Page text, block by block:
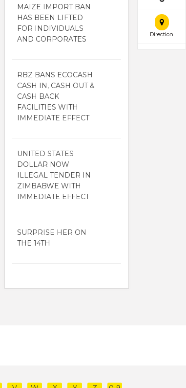
Direction
MAIZE IMPORT BAN
HAS BEEN LIFTED
FOR INDIVIDUALS
AND CORPORATES
RBZ BANS ECOCASH
CASH IN, CASH OUT &
CASH BACK
FACILITIES WITH
IMMEDIATE EFFECT
UNITED STATES
DOLLAR NOW
ILLEGAL TENDER IN
ZIMBABWE WITH
IMMEDIATE EFFECT
SURPRISE HER ON
THE 14TH